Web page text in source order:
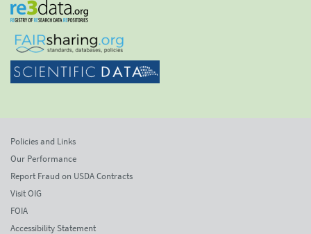
Policies and Links
Our Performance
Report Fraud on USDA Contracts
Visit OIG
FOIA
Accessibility Statement